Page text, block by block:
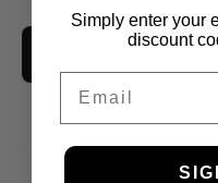
5
4
2
Simply enter your
discount